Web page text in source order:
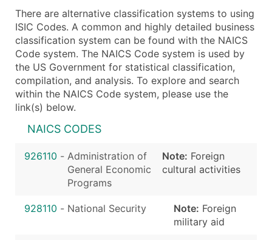
There are alternative classification systems to using
ISIC Codes. A common and highly detailed business
classification system can be found with the NAICS
Code system. The NAICS Code system is used by
the US Government for statistical classification,
compilation, and analysis. To explore and search
within the NAICS Code system, please use the
link(s) below.
NAICS CODES
926110 - Administration of
General Economic
Programs
Note: Foreign
cultural activities
928110 - National Security Note: Foreign
military aid